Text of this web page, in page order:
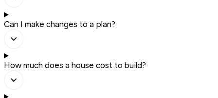
Can I make changes to a plan?
How much does a house cost to build?